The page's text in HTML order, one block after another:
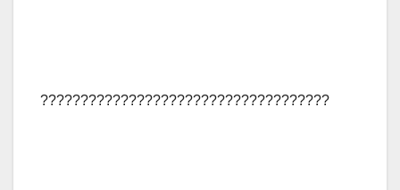
????????????????????????????????????